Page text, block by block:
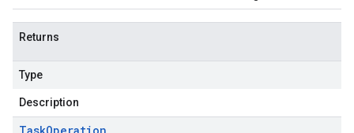
Returns
Type
Description